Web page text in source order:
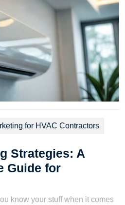
for HVAC Contractors
Strategies: A
Guide for
know your stuff when it comes